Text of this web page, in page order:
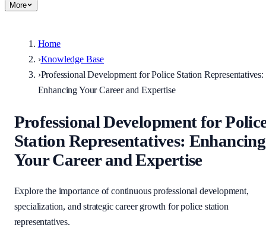
More
Home
›Knowledge Base
›Professional Development for Police Station Representatives:
Enhancing Your Career and Expertise
Professional Development for
Station Representatives: Enhancing
Your Career and Expertise
Explore the importance of continuous professional development,
specialization, and strategic career growth for police station
representatives.